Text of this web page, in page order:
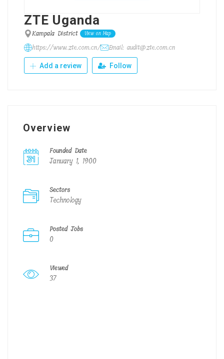
ZTE Uganda
Kampala District View on Map
https://www.zte.com.cn/ Email: audit@zte.com.cn
Add a review Follow
Overview
Founded Date
January 1, 1900
Sectors
Technology
Posted Jobs
0
Viewed
37